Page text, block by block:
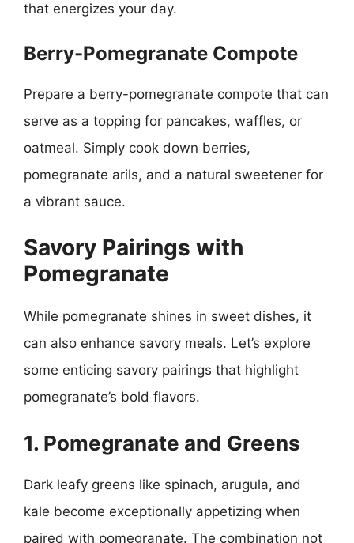
that energizes your day.
Berry-Pomegranate Compote
Prepare a berry-pomegranate compote that can
serve as a topping for pancakes, waffles, or
oatmeal. Simply cook down berries,
pomegranate arils, and a natural sweetener for
a vibrant sauce.
Savory Pairings with
Pomegranate
While pomegranate shines in sweet dishes, it
can also enhance savory meals. Let’s explore
some enticing savory pairings that highlight
pomegranate’s bold flavors.
1. Pomegranate and Greens
Dark leafy greens like spinach, arugula, and
kale become exceptionally appetizing when
paired with pomegranate. The combination not